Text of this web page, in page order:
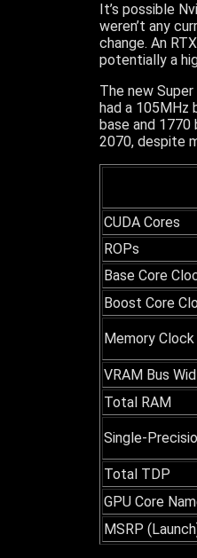
It’s possible
weren’t any
change. An
potentially a
The new
had a 105MHz
base and 1770
2070, despite
CUDA Cores
ROPs
Base Core
Boost Core
Memory Clock
VRAM Bus
Total RAM
Single-
Total TDP
GPU Core
MSRP